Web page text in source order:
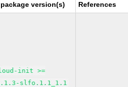
version(s) References
init >=
slfo.1.1_1.1